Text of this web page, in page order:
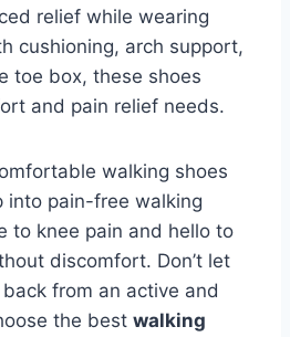
relief while wearing
cushioning, arch support,
toe box, these shoes
and pain relief needs.
walking shoes
into pain-free walking
to knee pain and hello to
discomfort. Don’t let
from an active and
the best walking